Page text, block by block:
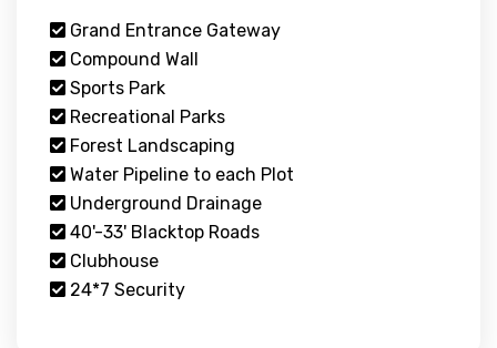
Grand Entrance Gateway
Compound Wall
Sports Park
Recreational Parks
Forest Landscaping
Water Pipeline to each Plot
Underground Drainage
40'-33' Blacktop Roads
Clubhouse
24*7 Security